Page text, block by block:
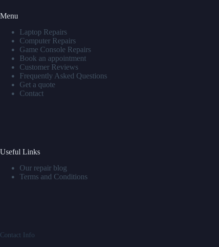
Menu
Laptop Repairs
Computer Repairs
Game Console Repairs
Book an appointment
Customer Reviews
Frequently Asked Questions
Get a quote
Contact
Useful Links
Our repair blog
Terms and Conditions
Contact Info